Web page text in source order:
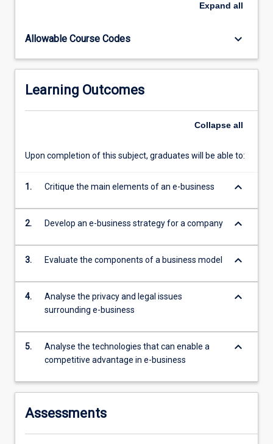
combined
disciplines
to
gain
advantages,
…
click
the
More
button
Expand all
Allowable Course Codes keyboard_arrow_down
Learning Outcomes
Collapse all
Upon completion of this subject, graduates will be able to:
1. Critique the main elements of an e-business keyboard_arrow_down
2. Develop an e-business strategy for a company keyboard_arrow_down
3. Evaluate the components of a business model keyboard_arrow_down
4.
Analyse the privacy and legal issues
surrounding e-business
keyboard_arrow_down
5.
Analyse the technologies that can enable a
competitive advantage in e-business
keyboard_arrow_down
Assessments